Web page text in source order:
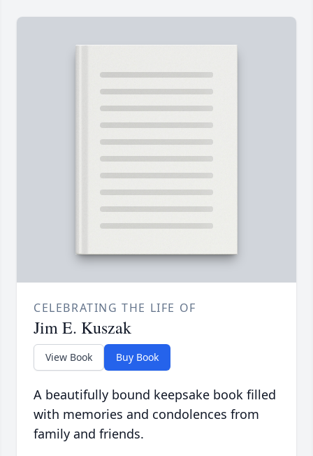
CELEBRATING THE LIFE OF
Jim E. Kuszak
View Book Buy Book
A beautifully bound keepsake book filled
with memories and condolences from
family and friends.